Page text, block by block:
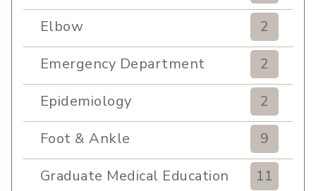
Elbow
2
Emergency Department
2
Epidemiology
2
Foot & Ankle
9
Graduate Medical Education
11